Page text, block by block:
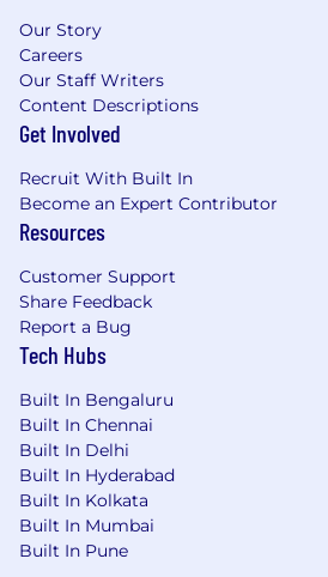
Our Story
Careers
Our Staff Writers
Content Descriptions
Get Involved
Recruit With Built In
Become an Expert Contributor
Resources
Customer Support
Share Feedback
Report a Bug
Tech Hubs
Built In Bengaluru
Built In Chennai
Built In Delhi
Built In Hyderabad
Built In Kolkata
Built In Mumbai
Built In Pune